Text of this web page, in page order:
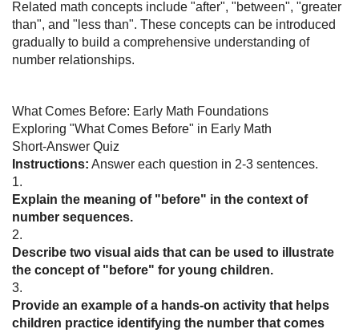
Related math concepts include "after", "between", "greater
than", and "less than". These concepts can be introduced
gradually to build a comprehensive understanding of
number relationships.
What Comes Before: Early Math Foundations
Exploring "What Comes Before" in Early Math
Short-Answer Quiz
Instructions: Answer each question in 2-3 sentences.
1.
Explain the meaning of "before" in the context of
number sequences.
2.
Describe two visual aids that can be used to illustrate
the concept of "before" for young children.
3.
Provide an example of a hands-on activity that helps
children practice identifying the number that comes